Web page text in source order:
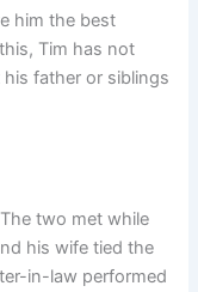
him the best
Tim has not
father or siblings
two met while
his wife tied the
in-law performed